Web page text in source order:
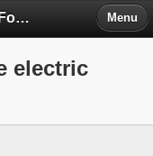
The Grey Nomads Forum Menu
electric